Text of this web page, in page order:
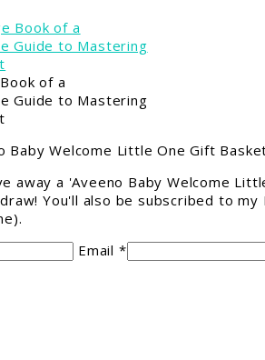
of a
Guide to Mastering
Baby Welcome Little One Gift
away a 'Aveeno Baby Welcome
You'll also be subscribed to
Email *